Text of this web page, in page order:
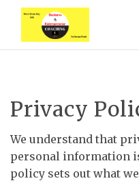
Privacy
We understand that
personal information
policy sets out what